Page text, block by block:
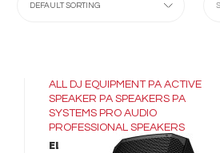
DEFAULT SORTING
ALL DJ EQUIPMENT PA ACTIVE
SPEAKER PA SPEAKERS PA
SYSTEMS PRO AUDIO
PROFESSIONAL SPEAKERS
ELECTRO-VOICE EVERSE-12